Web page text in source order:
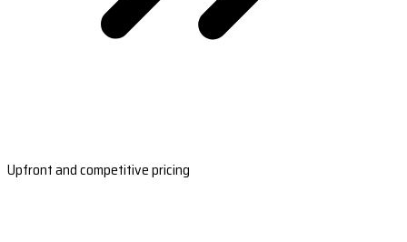
Upfront and competitive pricing